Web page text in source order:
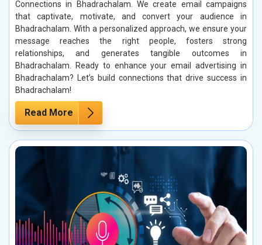
Connections in Bhadrachalam. We create email campaigns
that captivate, motivate, and convert your audience in
Bhadrachalam. With a personalized approach, we ensure your
message reaches the right people, fosters strong
relationships, and generates tangible outcomes in
Bhadrachalam. Ready to enhance your email advertising in
Bhadrachalam? Let’s build connections that drive success in
Bhadrachalam!
Read More